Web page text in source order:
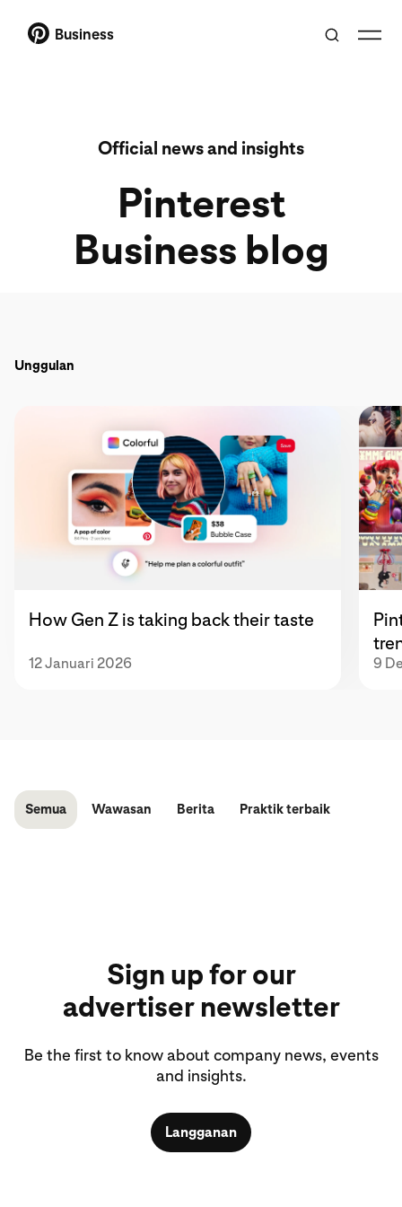
Business
Official news and insights
Pinterest
Business blog
Unggulan
How Gen Z is taking back their taste
12 Januari 2026 9
Semua Wawasan Berita Praktik terbaik
Sign up for our
advertiser newsletter
Be the first to know about company news, events
and insights.
Langganan